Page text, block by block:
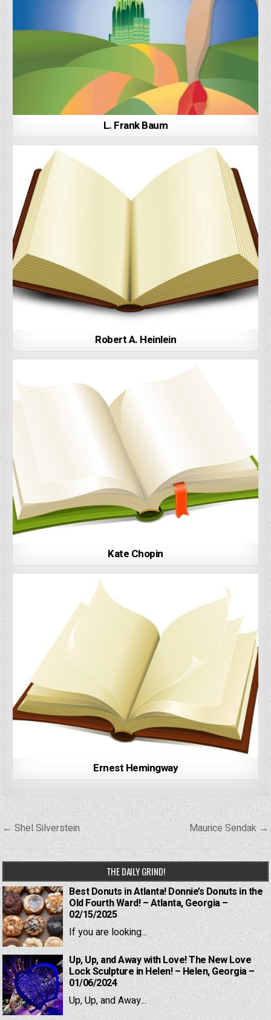
L. Frank Baum
Robert A. Heinlein
Kate Chopin
Ernest Hemingway
Post
navigation
← Shel Silverstein Maurice Sendak →
THE DAILY GRIND!
Best Donuts in Atlanta! Donnie’s Donuts in the
Old Fourth Ward! – Atlanta, Georgia –
02/15/2025
If you are looking...
Up, Up, and Away with Love! The New Love
Lock Sculpture in Helen! – Helen, Georgia –
01/06/2024
Up, Up, and Away...